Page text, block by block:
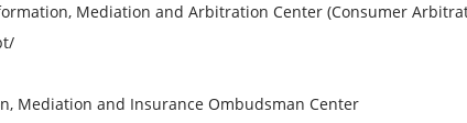
Mediation and Arbitration Center (Consumer
Mediation and Insurance Ombudsman Center